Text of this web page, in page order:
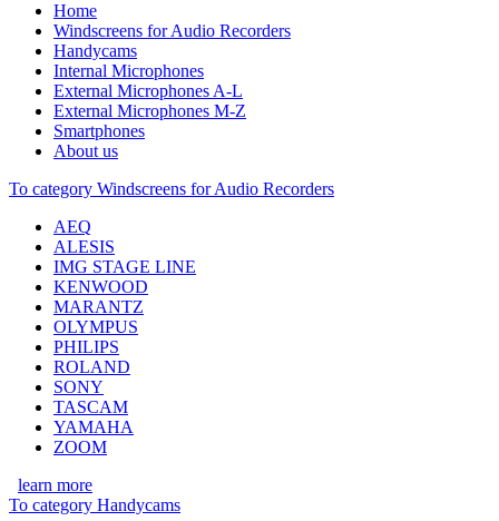
Home
Windscreens for Audio Recorders
Handycams
Internal Microphones
External Microphones A-L
External Microphones M-Z
Smartphones
About us
To category Windscreens for Audio Recorders
AEQ
ALESIS
IMG STAGE LINE
KENWOOD
MARANTZ
OLYMPUS
PHILIPS
ROLAND
SONY
TASCAM
YAMAHA
ZOOM
learn more
To category Handycams